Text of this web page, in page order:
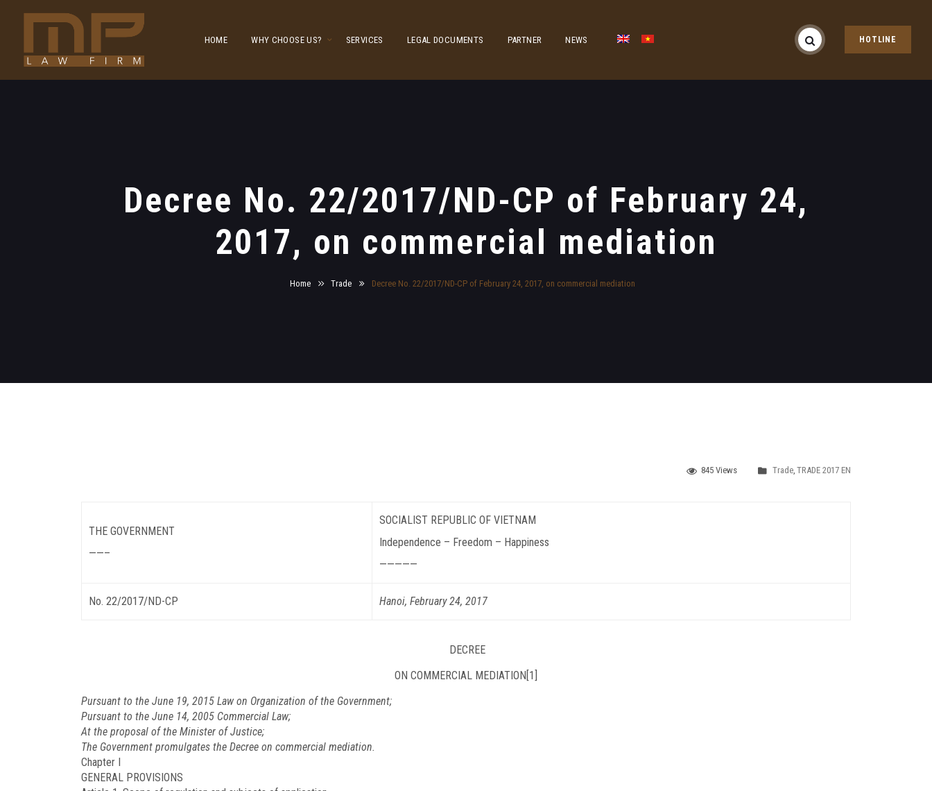
HOME WHY CHOOSE US? SERVICES LEGAL DOCUMENTS PARTNER NEWS HOTLINE
Decree No. 22/2017/ND-CP of February 24,
2017, on commercial mediation
Home Trade Decree No. 22/2017/ND-CP of February 24, 2017, on commercial mediation
845 Views Trade, TRADE 2017 EN
THE GOVERNMENT
——–
SOCIALIST REPUBLIC OF VIETNAM
Independence – Freedom – Happiness
—————
No. 22/2017/ND-CP Hanoi, February 24, 2017
DECREE
ON COMMERCIAL MEDIATION[1]
Pursuant to the June 19, 2015 Law on Organization of the Government;
Pursuant to the June 14, 2005 Commercial Law;
At the proposal of the Minister of Justice;
The Government promulgates the Decree on commercial mediation.
Chapter I
GENERAL PROVISIONS